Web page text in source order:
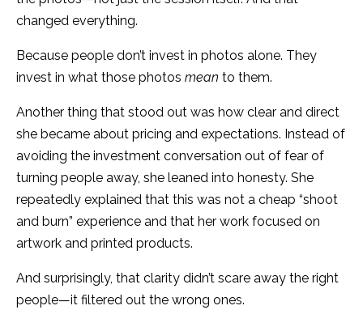
changed everything.
Because people don’t invest in photos alone. They
invest in what those photos mean to them.
Another thing that stood out was how clear and direct
she became about pricing and expectations. Instead of
avoiding the investment conversation out of fear of
turning people away, she leaned into honesty. She
repeatedly explained that this was not a cheap “shoot
and burn” experience and that her work focused on
artwork and printed products.
And surprisingly, that clarity didn’t scare away the right
people—it filtered out the wrong ones.